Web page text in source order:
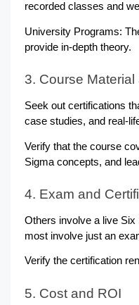
recorded classes and
University Programs:
provide in-depth theory.
3. Course
Seek out certifications
case studies, and real-
Verify that the course
Sigma concepts, and
4. Exam and
Others involve a live
most involve just an
Verify the certification
5. Cost and ROI